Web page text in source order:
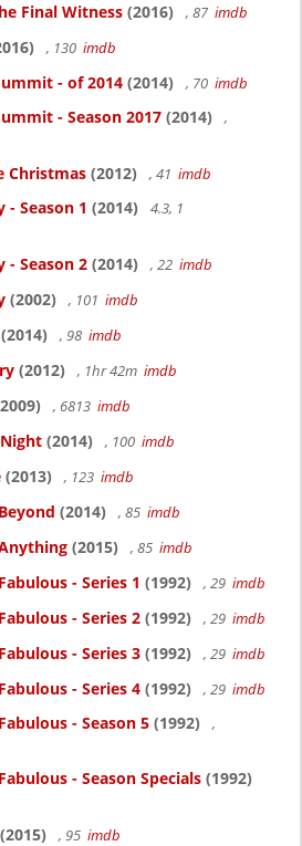
Final Witness (2016) , 87 imdb
, 130 imdb
- of 2014 (2014) , 70 imdb
- Season 2017 (2014)
,
Christmas (2012) , 41 imdb
- Season 1 (2014)
4.3, 1
- Season 2 (2014) , 22 imdb
(2002) , 101 imdb
(2014) , 98 imdb
(2012) , 1hr 42m imdb
, 6813 imdb
(2014) , 100 imdb
(2013) , 123 imdb
(2014) , 85 imdb
(2015) , 85 imdb
- Series 1 (1992) , 29 imdb
- Series 2 (1992) , 29 imdb
- Series 3 (1992) , 29 imdb
- Series 4 (1992) , 29 imdb
- Season 5 (1992)
,
- Season Specials (1992)
(2015) , 95 imdb